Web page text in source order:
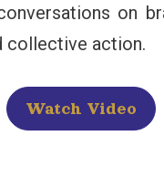
on
collective action.
Watch Video